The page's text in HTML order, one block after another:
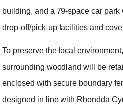
building, and a 79-space car
drop-off/pick-up facilities and
To preserve the local
surrounding woodland will be
enclosed with secure boundary
designed in line with Rhondda